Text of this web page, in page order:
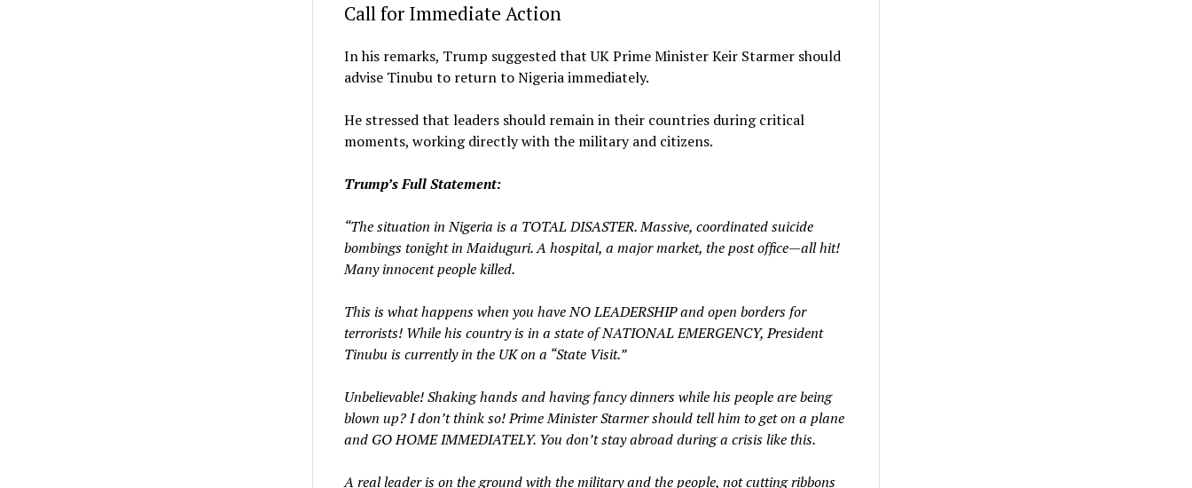
Call for Immediate Action
In his remarks, Trump suggested that UK Prime Minister Keir Starmer should
advise Tinubu to return to Nigeria immediately.
He stressed that leaders should remain in their countries during critical
moments, working directly with the military and citizens.
Trump’s Full Statement:
“The situation in Nigeria is a TOTAL DISASTER. Massive, coordinated suicide
bombings tonight in Maiduguri. A hospital, a major market, the post office—all hit!
Many innocent people killed.
This is what happens when you have NO LEADERSHIP and open borders for
terrorists! While his country is in a state of NATIONAL EMERGENCY, President
Tinubu is currently in the UK on a “State Visit.”
Unbelievable! Shaking hands and having fancy dinners while his people are being
blown up? I don’t think so! Prime Minister Starmer should tell him to get on a plane
and GO HOME IMMEDIATELY. You don’t stay abroad during a crisis like this.
A real leader is on the ground with the military and the people, not cutting ribbons